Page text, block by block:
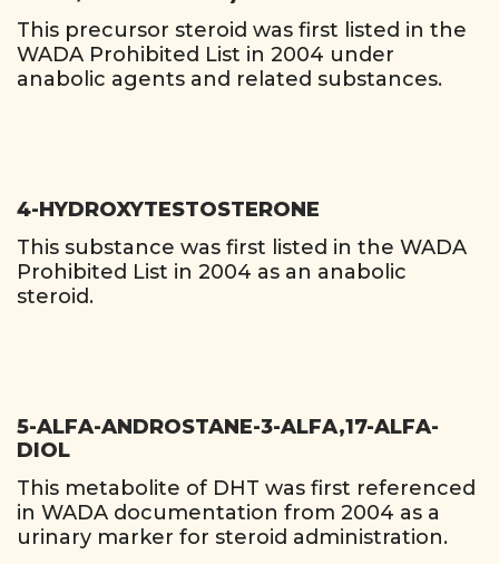
This precursor steroid was first listed in the
WADA Prohibited List in 2004 under
anabolic agents and related substances.
4-HYDROXYTESTOSTERONE
This substance was first listed in the WADA
Prohibited List in 2004 as an anabolic
steroid.
5-ALFA-ANDROSTANE-3-ALFA,17-ALFA-
DIOL
This metabolite of DHT was first referenced
in WADA documentation from 2004 as a
urinary marker for steroid administration.